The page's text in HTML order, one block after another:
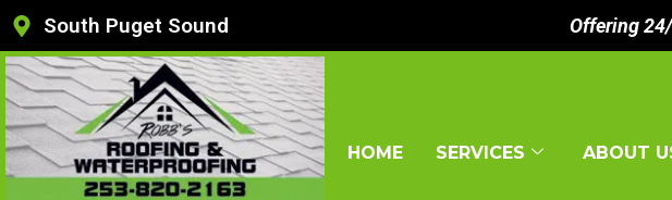
South Puget Sound Offering
HOME SERVICES ABOUT